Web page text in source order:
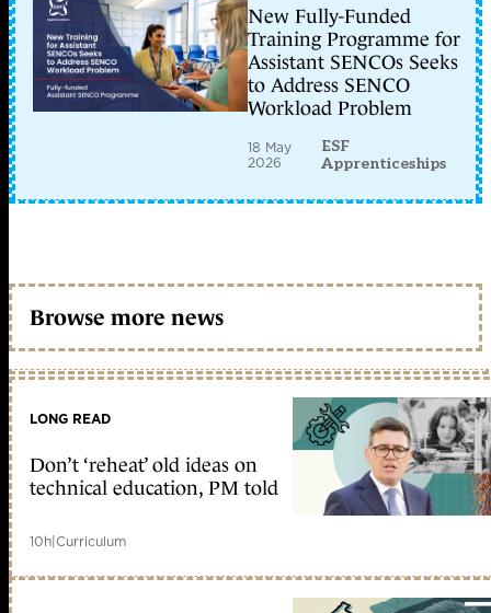
New Fully-Funded
Training Programme for
Assistant SENCOs Seeks
to Address SENCO
Workload Problem
18 May
2026
ESF
Apprenticeships
Browse more news
LONG READ
Don’t ‘reheat’ old ideas on
technical education, PM told
10h|Curriculum